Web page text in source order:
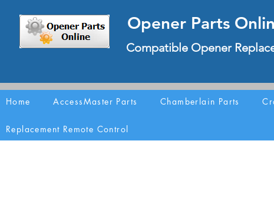
Opener Parts
Compatible Opener
Home AccessMaster Parts Chamberlain Parts
Replacement Remote Control